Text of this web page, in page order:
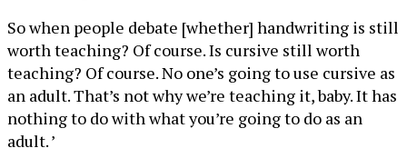
So when people debate [whether] handwriting is still
worth teaching? Of course. Is cursive still worth
teaching? Of course. No one’s going to use cursive as
an adult. That’s not why we’re teaching it, baby. It has
nothing to do with what you’re going to do as an
adult. ’